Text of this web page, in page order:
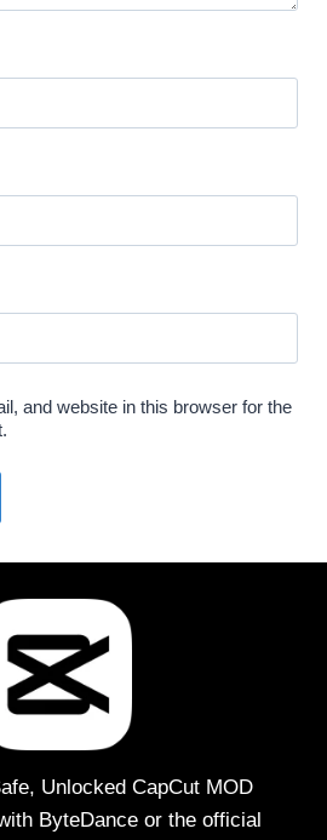
and website in this browser for the
Unlocked CapCut MOD
ByteDance or the official